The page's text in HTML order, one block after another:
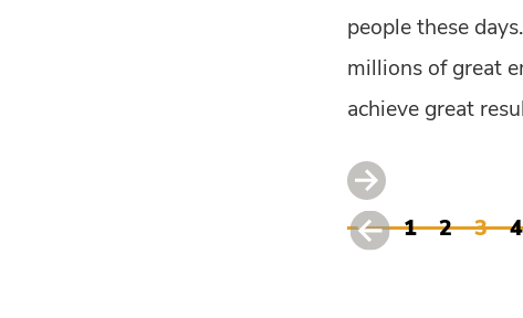
people these
millions of great
achieve great
1 2 3 4